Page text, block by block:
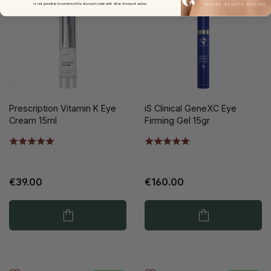
Prescription Vitamin K Eye
Cream 15ml
€39.00
iS Clinical GeneXC Eye
Firming Gel 15gr
€160.00
is not possible to combine this discount code with other discount codes.